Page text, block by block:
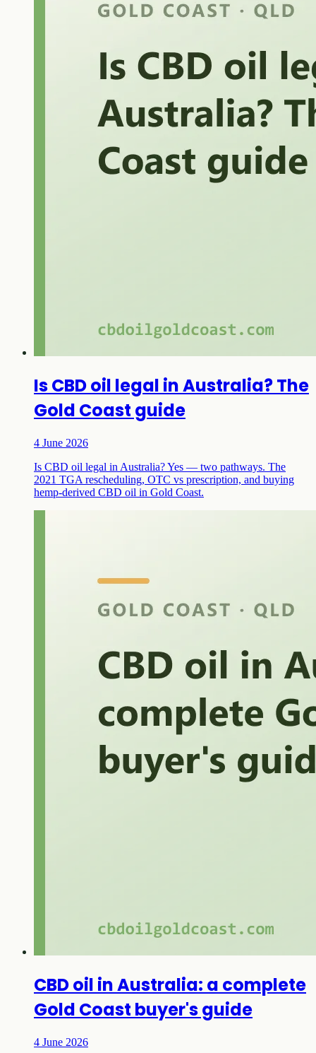
Is CBD oil legal in Australia? The
Gold Coast guide
4 June 2026
Is CBD oil legal in Australia? Yes — two pathways. The
2021 TGA rescheduling, OTC vs prescription, and buying
hemp-derived CBD oil in Gold Coast.
CBD oil in Australia: a complete
Gold Coast buyer's guide
4 June 2026